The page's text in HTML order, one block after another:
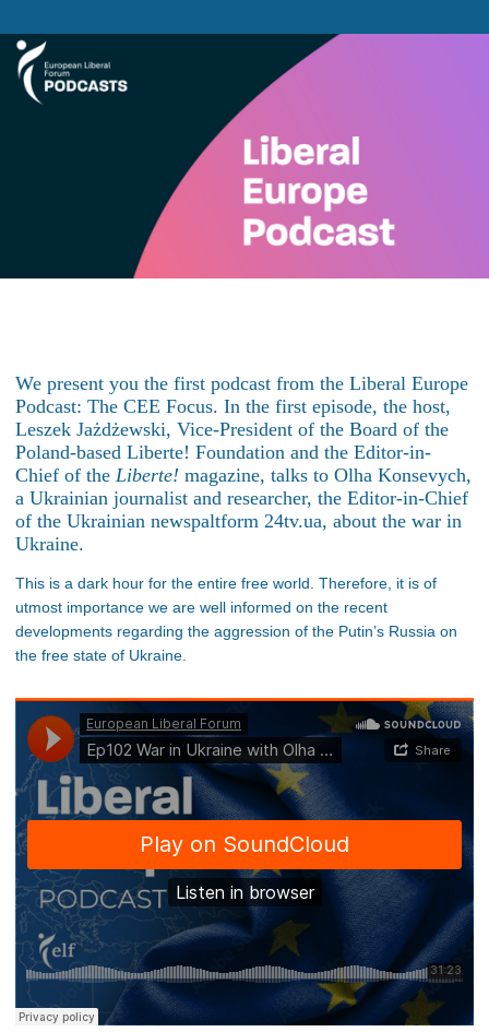
We present you the first podcast from the Liberal Europe
Podcast: The CEE Focus. In the first episode, the host,
Leszek Jażdżewski, Vice-President of the Board of the
Poland-based Liberte! Foundation and the Editor-in-
Chief of the Liberte! magazine, talks to Olha Konsevych,
a Ukrainian journalist and researcher, the Editor-in-Chief
of the Ukrainian newspaltform 24tv.ua, about the war in
Ukraine.
This is a dark hour for the entire free world. Therefore, it is of
utmost importance we are well informed on the recent
developments regarding the aggression of the Putin’s Russia on
the free state of Ukraine.